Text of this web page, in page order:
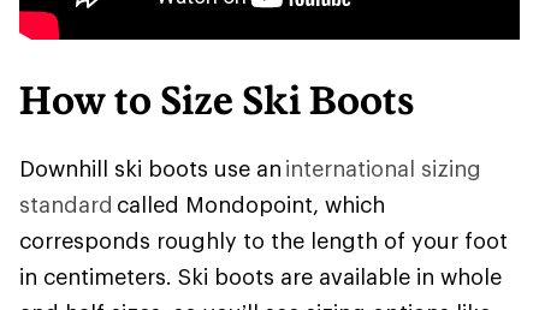
How to Size Ski Boots
Downhill ski boots use an international sizing
standard called Mondopoint, which
corresponds roughly to the length of your foot
in centimeters. Ski boots are available in whole